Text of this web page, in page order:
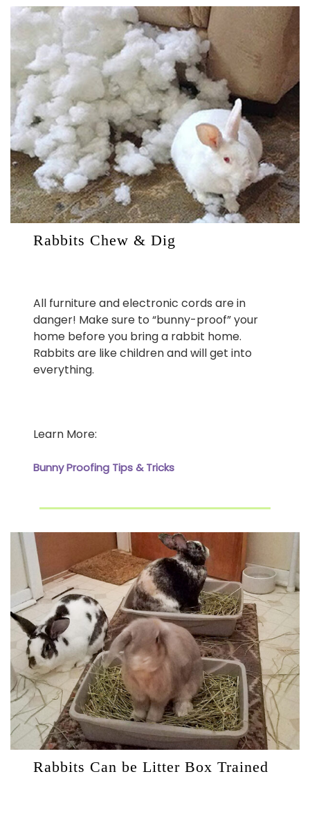
Rabbits Chew & Dig
All furniture and electronic cords are in
danger! Make sure to “bunny-proof” your
home before you bring a rabbit home.
Rabbits are like children and will get into
everything.
Learn More:
Bunny Proofing Tips & Tricks
Rabbits Can be Litter Box Trained